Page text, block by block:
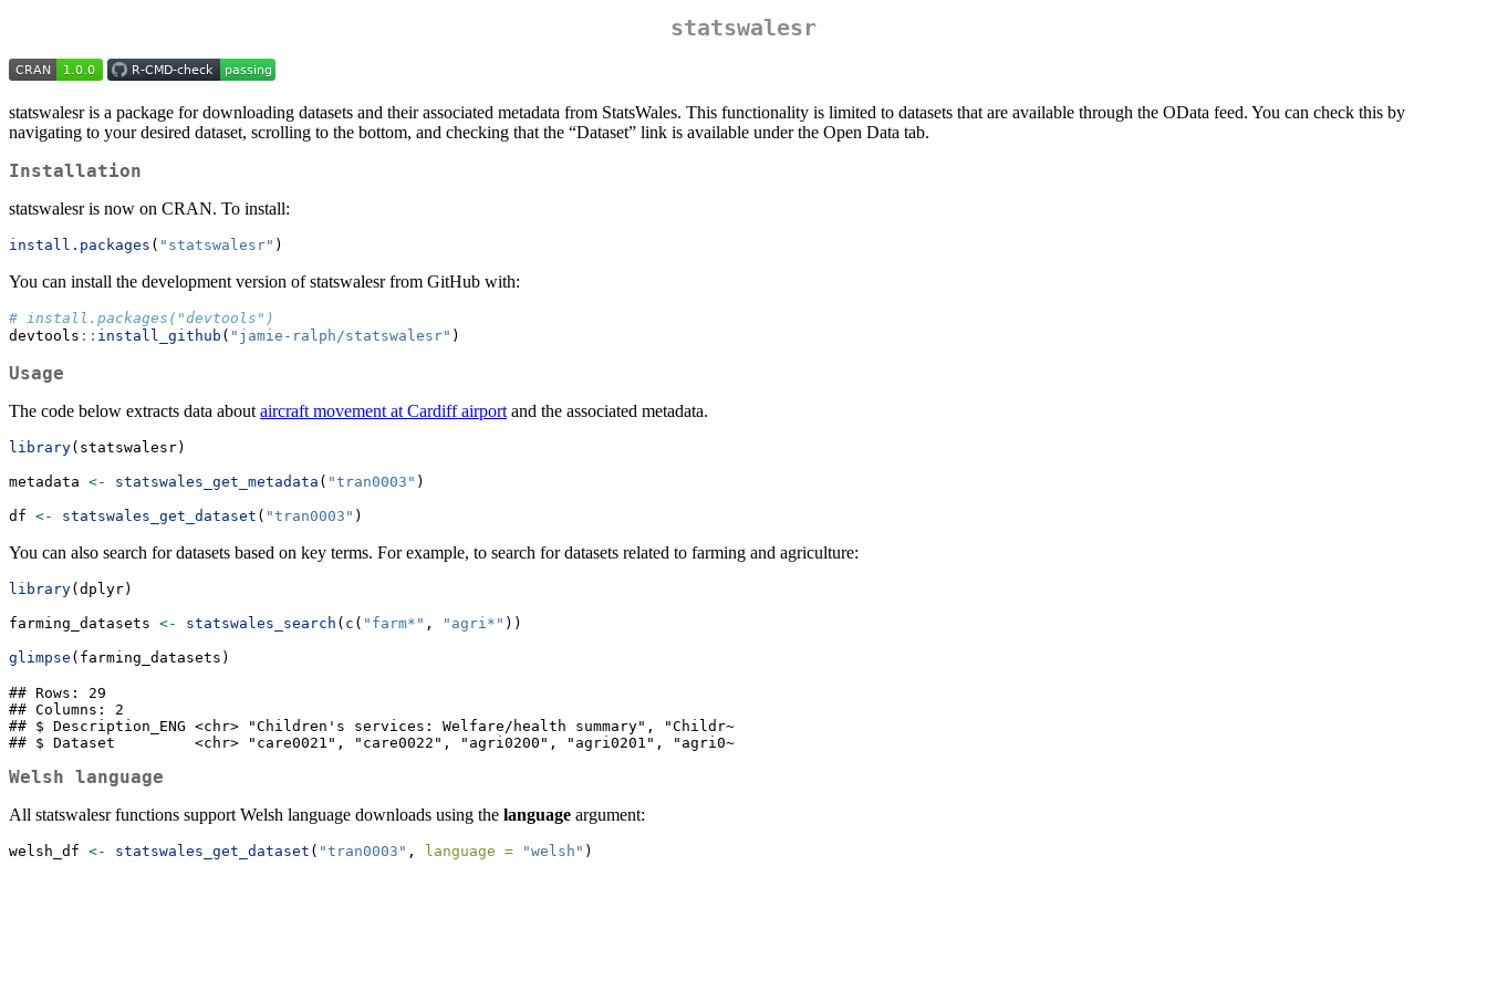
statswalesr
statswalesr is a package for downloading datasets and their associated metadata from StatsWales. This functionality is limited to datasets that are available through the OData feed. You can check this by
navigating to your desired dataset, scrolling to the bottom, and checking that the “Dataset” link is available under the Open Data tab.
Installation
statswalesr is now on CRAN. To install:
install.packages ( "statswalesr" )
You can install the development version of statswalesr from GitHub with:
# install.packages("devtools")
devtools :: install_github ( "jamie-ralph/statswalesr" )
Usage
The code below extracts data about aircraft movement at Cardiff airport and the associated metadata.
library(statswalesr)
metadata <- statswales_get_metadata ( "tran0003" )
df <- statswales_get_dataset ( "tran0003" )
You can also search for datasets based on key terms. For example, to search for datasets related to farming and agriculture:
library(dplyr)
farming_datasets <- statswales_search ( c ( "farm*" , "agri*" ))
glimpse (farming_datasets)
## Rows: 29
## Columns: 2
## $ Description_ENG <chr> "Children's services: Welfare/health summary", "Childr~
## $ Dataset         <chr> "care0021", "care0022", "agri0200", "agri0201", "agri0~
Welsh language
All statswalesr functions support Welsh language downloads using the language argument:
welsh_df <- statswales_get_dataset ( "tran0003" , language = "welsh" )